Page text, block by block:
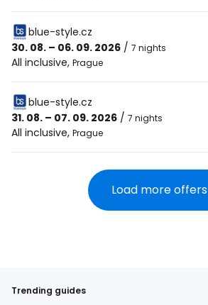
blue-style.cz
30. 08. – 06. 09. 2026 / 7 nights
All inclusive, Prague
blue-style.cz
31. 08. – 07. 09. 2026 / 7 nights
All inclusive, Prague
Load more offers
Trending guides